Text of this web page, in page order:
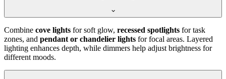
Combine cove lights for soft glow, recessed spotlights for task
zones, and pendant or chandelier lights for focal areas. Layered
lighting enhances depth, while dimmers help adjust brightness for
different moods.